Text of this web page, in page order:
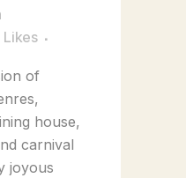
Likes
of
house,
carnival
joyous